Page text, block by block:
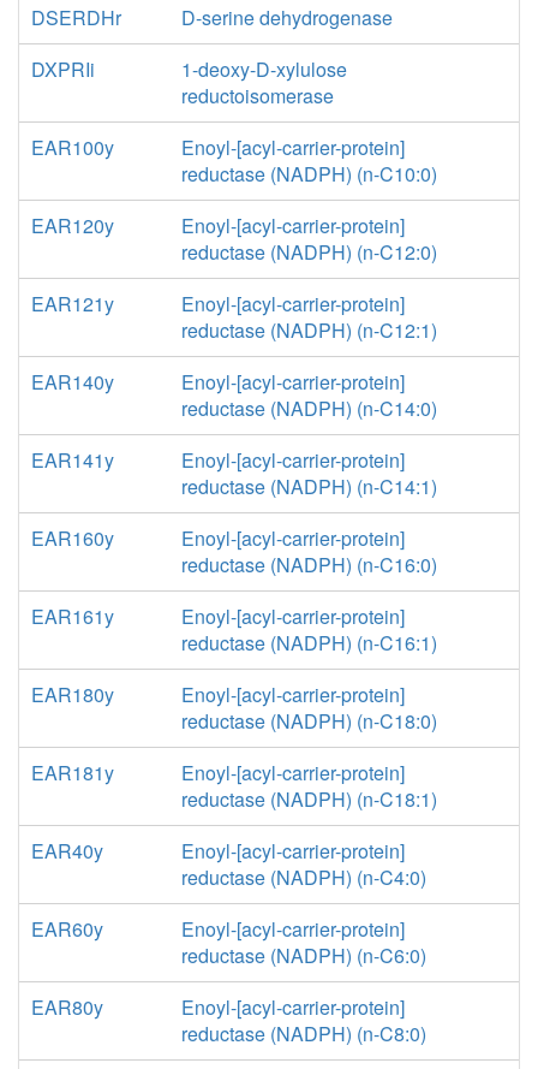
DSERDHr
D-serine dehydrogenase
DXPRIi
1-deoxy-D-xylulose
reductoisomerase
EAR100y
Enoyl-[acyl-carrier-protein]
reductase (NADPH) (n-C10:0)
EAR120y
Enoyl-[acyl-carrier-protein]
reductase (NADPH) (n-C12:0)
EAR121y
Enoyl-[acyl-carrier-protein]
reductase (NADPH) (n-C12:1)
EAR140y
Enoyl-[acyl-carrier-protein]
reductase (NADPH) (n-C14:0)
EAR141y
Enoyl-[acyl-carrier-protein]
reductase (NADPH) (n-C14:1)
EAR160y
Enoyl-[acyl-carrier-protein]
reductase (NADPH) (n-C16:0)
EAR161y
Enoyl-[acyl-carrier-protein]
reductase (NADPH) (n-C16:1)
EAR180y
Enoyl-[acyl-carrier-protein]
reductase (NADPH) (n-C18:0)
EAR181y
Enoyl-[acyl-carrier-protein]
reductase (NADPH) (n-C18:1)
EAR40y
Enoyl-[acyl-carrier-protein]
reductase (NADPH) (n-C4:0)
EAR60y
Enoyl-[acyl-carrier-protein]
reductase (NADPH) (n-C6:0)
EAR80y
Enoyl-[acyl-carrier-protein]
reductase (NADPH) (n-C8:0)